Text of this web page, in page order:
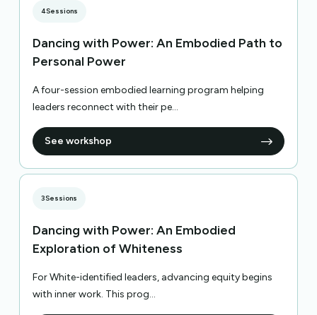
4Sessions
Dancing with Power: An Embodied Path to
Personal Power
A four-session embodied learning program helping
leaders reconnect with their pe...
See workshop
3Sessions
Dancing with Power: An Embodied
Exploration of Whiteness
For White-identified leaders, advancing equity begins
with inner work. This prog...